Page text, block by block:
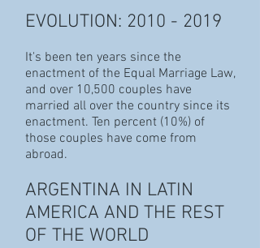
EVOLUTION: 2010 - 2019
It's been ten years since the
enactment of the Equal Marriage Law,
and over 10,500 couples have
married all over the country since its
enactment. Ten percent (10%) of
those couples have come from
abroad.
ARGENTINA IN LATIN
AMERICA AND THE REST
OF THE WORLD